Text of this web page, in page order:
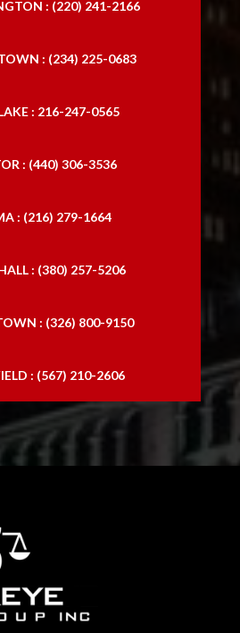
: (220) 241-2166
: (234) 225-0683
: 216-247-0565
: (440) 306-3536
: (216) 279-1664
: (380) 257-5206
: (326) 800-9150
: (567) 210-2606